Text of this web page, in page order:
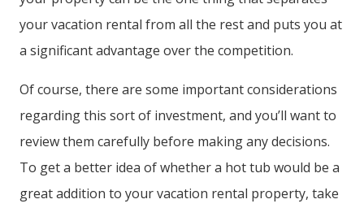
your vacation rental from all the rest and puts you at
a significant advantage over the competition.
Of course, there are some important considerations
regarding this sort of investment, and you’ll want to
review them carefully before making any decisions.
To get a better idea of whether a hot tub would be a
great addition to your vacation rental property, take